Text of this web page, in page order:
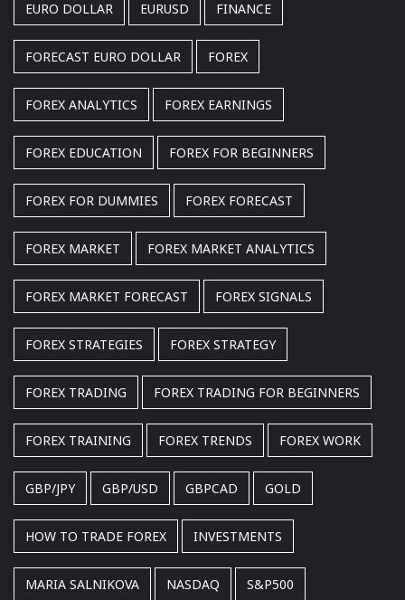
EURO DOLLAR EURUSD FINANCE
FORECAST EURO DOLLAR FOREX
FOREX ANALYTICS FOREX EARNINGS
FOREX EDUCATION FOREX FOR BEGINNERS
FOREX FOR DUMMIES FOREX FORECAST
FOREX MARKET FOREX MARKET ANALYTICS
FOREX MARKET FORECAST FOREX SIGNALS
FOREX STRATEGIES FOREX STRATEGY
FOREX TRADING FOREX TRADING FOR BEGINNERS
FOREX TRAINING FOREX TRENDS FOREX WORK
GBP/JPY GBP/USD GBPCAD GOLD
HOW TO TRADE FOREX INVESTMENTS
MARIA SALNIKOVA NASDAQ S&P500